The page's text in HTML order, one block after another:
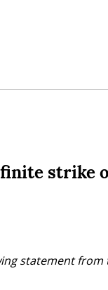
strike
statement